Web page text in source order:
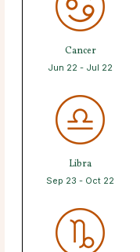
Cancer
Jun 22 - Jul 22
Libra
Sep 23 - Oct 22